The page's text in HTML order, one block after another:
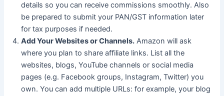
details so you can receive commissions smoothly. Also
be prepared to submit your PAN/GST information later
for tax purposes if needed.
Add Your Websites or Channels. Amazon will ask
where you plan to share affiliate links. List all the
websites, blogs, YouTube channels or social media
pages (e.g. Facebook groups, Instagram, Twitter) you
own. You can add multiple URLs: for example, your blog